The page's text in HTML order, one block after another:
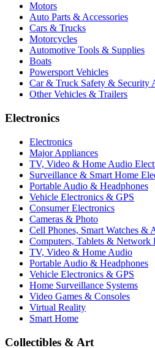
Motors
Auto Parts & Accessories
Cars & Trucks
Motorcycles
Automotive Tools & Supplies
Boats
Powersport Vehicles
Car & Truck Safety & Security
Other Vehicles & Trailers
Electronics
Electronics
Major Appliances
TV, Video & Home Audio
Surveillance & Smart Home
Portable Audio & Headphones
Vehicle Electronics & GPS
Consumer Electronics
Cameras & Photo
Cell Phones, Smart Watches &
Computers, Tablets & Network
TV, Video & Home Audio
Portable Audio & Headphones
Vehicle Electronics & GPS
Home Surveillance Systems
Video Games & Consoles
Virtual Reality
Smart Home
Collectibles & Art